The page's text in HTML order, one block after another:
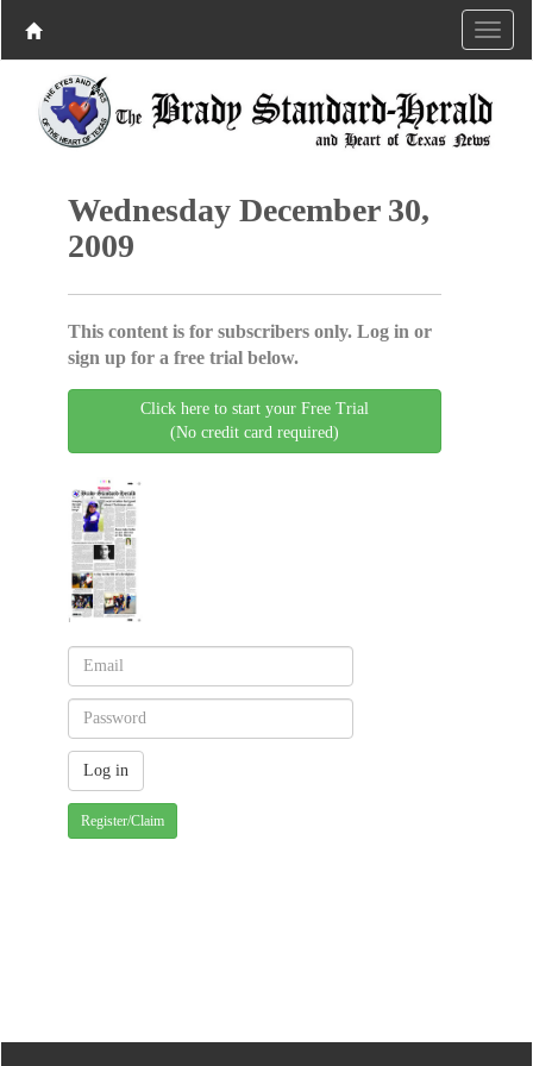
Wednesday December 30,
2009
This content is for subscribers only. Log in or
sign up for a free trial below.
Click here to start your Free Trial
(No credit card required)
Register/Claim